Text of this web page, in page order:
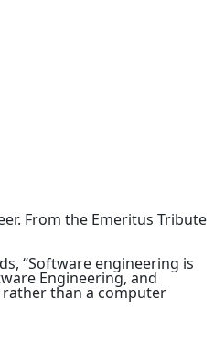
From the Emeritus Tribute
“Software engineering is
Engineering, and
rather than a computer